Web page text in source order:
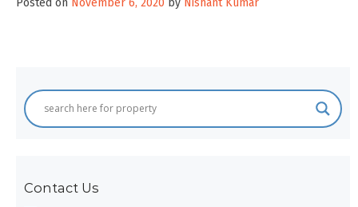
Posted on November 6, 2020 by Nishant Kumar
Contact Us